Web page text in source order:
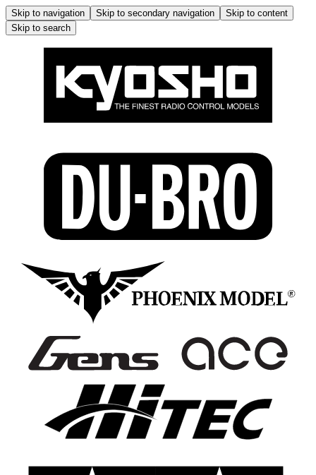
Skip to navigation Skip to secondary navigation
Skip to content
Skip to search